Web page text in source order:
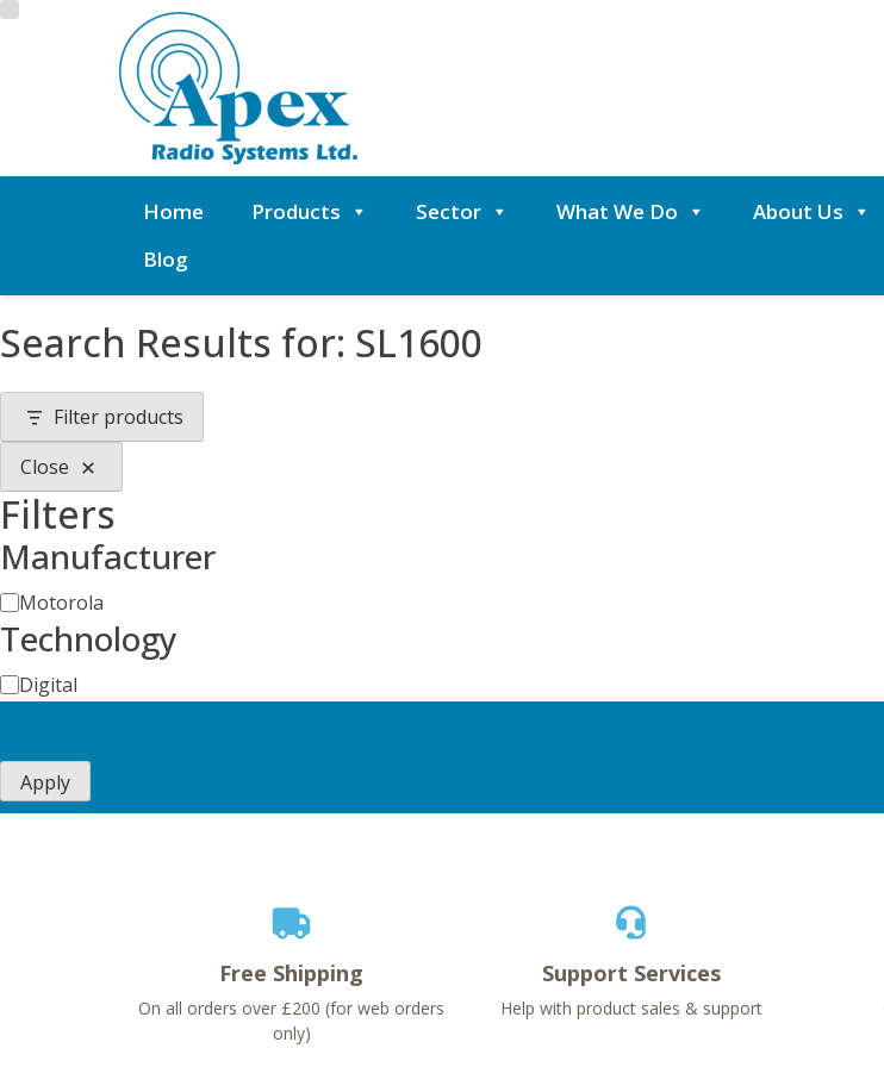
Skip
Home Products Sector What We Do
About Us
Blog
Search Results for: SL1600
Filter products
Close
Filters
Manufacturer
Manufacturer
Motorola
Technology
Technology
Digital
Apply
Free Shipping
On all orders over £200 (for web orders
only)
Support Services
Help with product sales & support